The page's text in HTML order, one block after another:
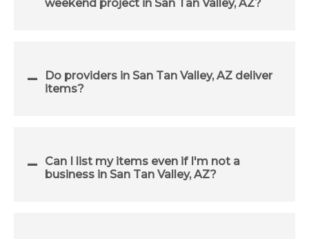
weekend project in San Tan Valley, AZ?
Do providers in San Tan Valley, AZ deliver
items?
Can I list my items even if I'm not a
business in San Tan Valley, AZ?